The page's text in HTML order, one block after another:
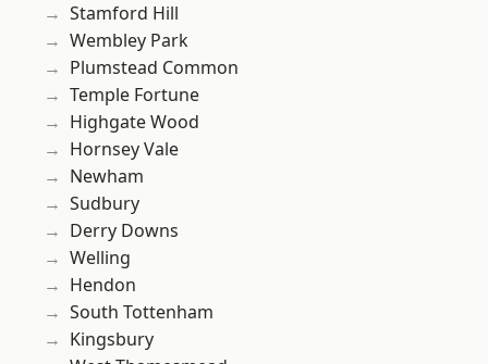
Stamford Hill
Wembley Park
Plumstead Common
Temple Fortune
Highgate Wood
Hornsey Vale
Newham
Sudbury
Derry Downs
Welling
Hendon
South Tottenham
Kingsbury